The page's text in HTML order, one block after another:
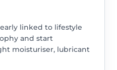
linked to lifestyle
and start
moisturiser, lubricant